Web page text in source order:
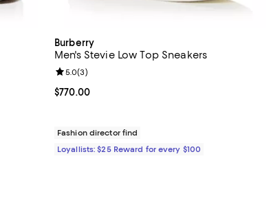
Burberry
Men's Stevie Low Top Sneakers
Current price $770.00; ;
$770.00
Review rating: 5.0 out of 5; 3 reviews;
5.0(3)
Fashion director find
Loyallists: $25 Reward for every $100